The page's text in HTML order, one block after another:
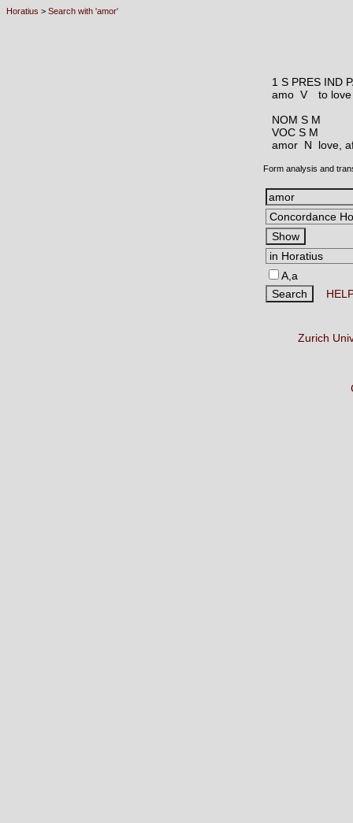
Horatius > Search with 'amor'
1 S PRES IND
amo V
to love
NOM S M
VOC S M
amor N love,
Form analysis and
A,a
Zurich